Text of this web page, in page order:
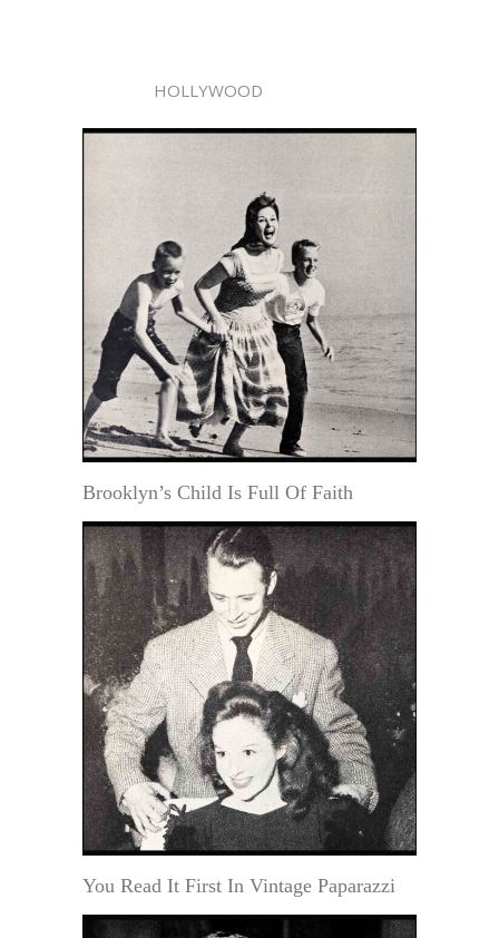
HOLLYWOOD
Brooklyn’s Child Is Full Of Faith
You Read It First In Vintage Paparazzi